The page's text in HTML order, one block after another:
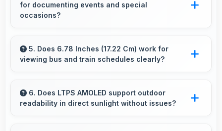
running multiple apps simultaneously without
for documenting events and special
occasions?
event photography capturing moments with
clarity and detail.
5. Does 6.78 Inches (17.22 Cm) work for
viewing bus and train schedules clearly?
clearly making public transit information easily
readable.
6. Does LTPS AMOLED support outdoor
readability in direct sunlight without issues?